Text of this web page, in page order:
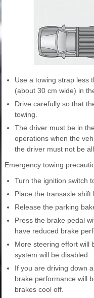
Use a towing strap less
(about 30 cm wide) in
Drive carefully so that
towing.
The driver must be in
operations when the
the driver must not be
Emergency towing
Turn the ignition switch
Place the transaxle shift
Release the parking
Press the brake pedal
have reduced brake
More steering effort will
system will be disabled.
If you are driving down
brake performance will
brakes cool off.